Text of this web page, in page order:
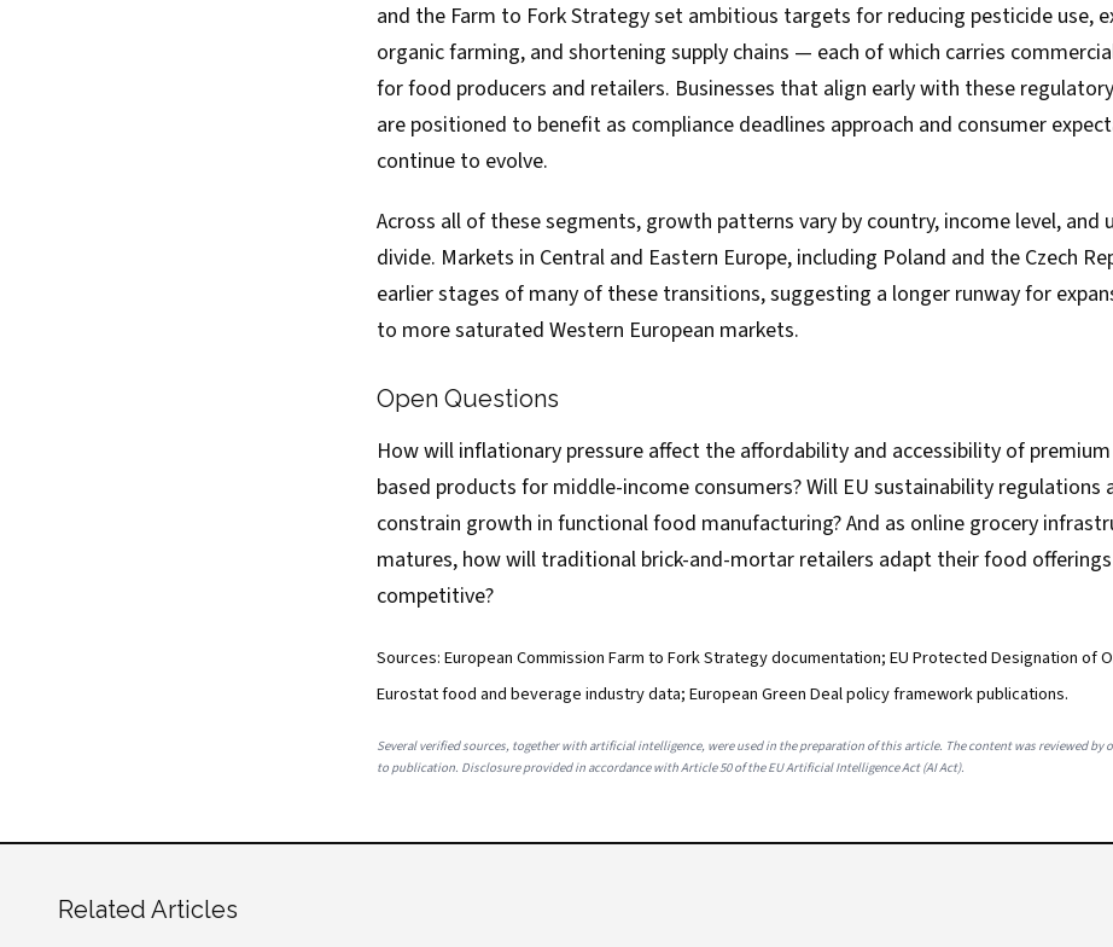
and the Farm to Fork Strategy set ambitious targets for reducing pesticide use,
organic farming, and shortening supply chains — each of which carries
for food producers and retailers. Businesses that align early with these
are positioned to benefit as compliance deadlines approach and consumer
continue to evolve.
Across all of these segments, growth patterns vary by country, income level, and
divide. Markets in Central and Eastern Europe, including Poland and the Czech
earlier stages of many of these transitions, suggesting a longer runway for
to more saturated Western European markets.
Open Questions
How will inflationary pressure affect the affordability and accessibility of
based products for middle-income consumers? Will EU sustainability regulations
constrain growth in functional food manufacturing? And as online grocery
matures, how will traditional brick-and-mortar retailers adapt their food
competitive?
Sources: European Commission Farm to Fork Strategy documentation; EU Protected Designation of
Eurostat food and beverage industry data; European Green Deal policy framework publications.
Several verified sources, together with artificial intelligence, were used in the preparation of this article. The content was reviewed by
to publication. Disclosure provided in accordance with Article 50 of the EU Artificial Intelligence Act (AI Act).
Related Articles